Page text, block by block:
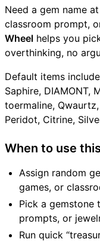
Need a gem name
classroom prompt,
Wheel helps you
overthinking, no
Default items
Saphire, DIAMONT,
toermaline,
Peridot, Citrine,
When to use
Assign random
games, or
Pick a gemstone
prompts, or
Run quick